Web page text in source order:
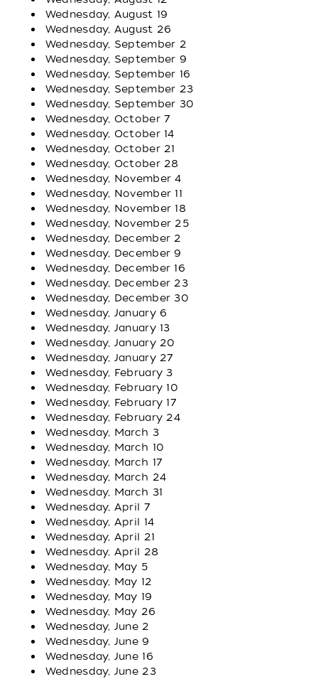
Wednesday, August 19
Wednesday, August 26
Wednesday, September 2
Wednesday, September 9
Wednesday, September 16
Wednesday, September 23
Wednesday, September 30
Wednesday, October 7
Wednesday, October 14
Wednesday, October 21
Wednesday, October 28
Wednesday, November 4
Wednesday, November 11
Wednesday, November 18
Wednesday, November 25
Wednesday, December 2
Wednesday, December 9
Wednesday, December 16
Wednesday, December 23
Wednesday, December 30
Wednesday, January 6
Wednesday, January 13
Wednesday, January 20
Wednesday, January 27
Wednesday, February 3
Wednesday, February 10
Wednesday, February 17
Wednesday, February 24
Wednesday, March 3
Wednesday, March 10
Wednesday, March 17
Wednesday, March 24
Wednesday, March 31
Wednesday, April 7
Wednesday, April 14
Wednesday, April 21
Wednesday, April 28
Wednesday, May 5
Wednesday, May 12
Wednesday, May 19
Wednesday, May 26
Wednesday, June 2
Wednesday, June 9
Wednesday, June 16
Wednesday, June 23